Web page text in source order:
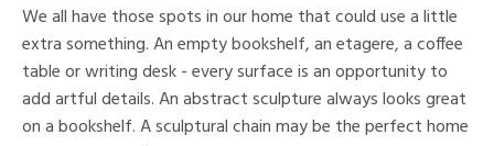
We all have those spots in our home that could use a little
extra something. An empty bookshelf, an etagere, a coffee
table or writing desk - every surface is an opportunity to
add artful details. An abstract sculpture always looks great
on a bookshelf. A sculptural chain may be the perfect home